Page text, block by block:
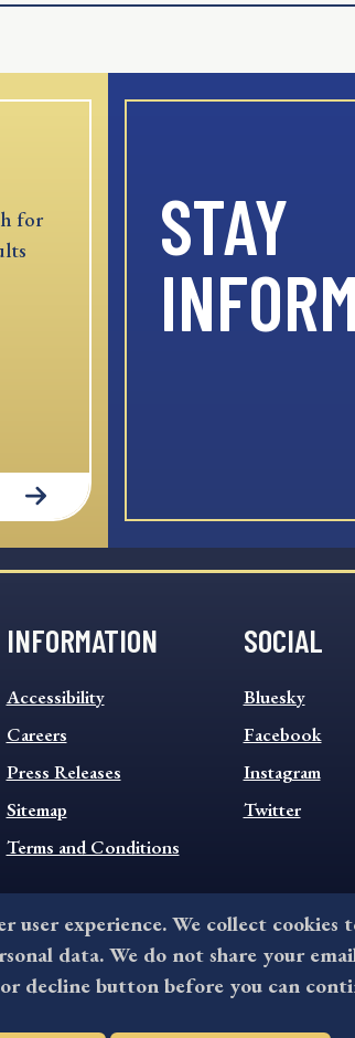
for
STAY
INFORMATION
INFORMATION
FOOTER
MENU
Accessibility
Careers
Press Releases
Sitemap
Terms and Conditions
SOCIAL
SOCIAL
FOOTER
MENU
Bluesky
Facebook
Instagram
Twitter
reserved by County of Delaware, PA.
user experience. We collect cookies
data. We do not share your
decline button before you can